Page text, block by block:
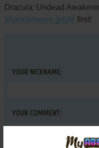
Dracula: Undead
abandonware guide first!
YOUR NICKNAME:
YOUR COMMENT: